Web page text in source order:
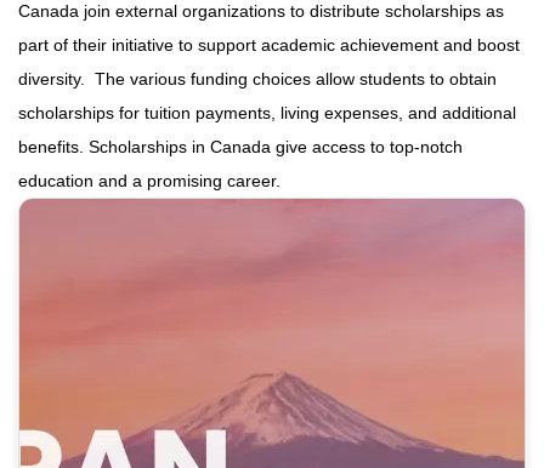
Canada join external organizations to distribute scholarships as
part of their initiative to support academic achievement and boost
diversity. The various funding choices allow students to obtain
scholarships for tuition payments, living expenses, and additional
benefits. Scholarships in Canada give access to top-notch
education and a promising career.